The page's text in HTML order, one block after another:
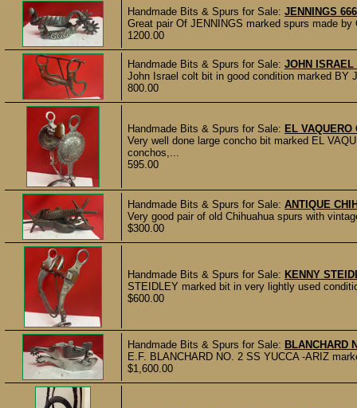
Handmade Bits & Spurs for Sale: JENNINGS
Great pair Of JENNINGS marked spurs made
1200.00
Handmade Bits & Spurs for Sale: JOHN ISRAEL
John Israel colt bit in good condition marked BY
800.00
Handmade Bits & Spurs for Sale: EL VAQUERO
Very well done large concho bit marked EL
conchos,...
595.00
Handmade Bits & Spurs for Sale: ANTIQUE
Very good pair of old Chihuahua spurs with
$300.00
Handmade Bits & Spurs for Sale: KENNY
STEIDLEY marked bit in very lightly used
$600.00
Handmade Bits & Spurs for Sale: BLANCHARD
E.F. BLANCHARD NO. 2 SS YUCCA -ARIZ
$1,600.00